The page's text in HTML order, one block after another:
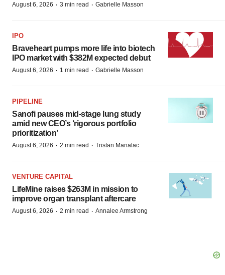
August 6, 2026 · 3 min read · Gabrielle Masson
IPO
Braveheart pumps more life into biotech
IPO market with $382M expected debut
August 6, 2026 · 1 min read · Gabrielle Masson
PIPELINE
Sanofi pauses mid-stage lung study
amid new CEO’s ‘rigorous portfolio
prioritization’
August 6, 2026 · 2 min read · Tristan Manalac
VENTURE CAPITAL
LifeMine raises $263M in mission to
improve organ transplant aftercare
August 6, 2026 · 2 min read · Annalee Armstrong